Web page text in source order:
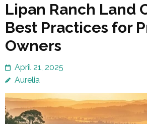
Lipan Ranch Land
Best Practices for
Owners
April 21, 2025
Aurelia